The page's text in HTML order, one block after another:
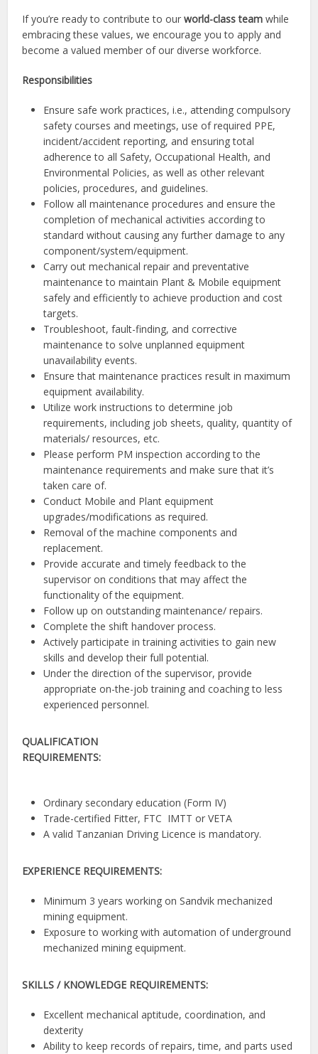
If you’re ready to contribute to ourworld-class team while
embracing these values, we encourage you to apply and
become a valued member of our diverse workforce.
Responsibilities
Ensure safe work practices, i.e., attending compulsory
safety courses and meetings, use of required PPE,
incident/accident reporting, and ensuring total
adherence to all Safety, Occupational Health, and
Environmental Policies, as well as other relevant
policies, procedures, and guidelines.
Follow all maintenance procedures and ensure the
completion of mechanical activities according to
standard without causing any further damage to any
component/system/equipment.
Carry out mechanical repair and preventative
maintenance to maintain Plant & Mobile equipment
safely and efficiently to achieve production and cost
targets.
Troubleshoot, fault-finding, and corrective
maintenance to solve unplanned equipment
unavailability events.
Ensure that maintenance practices result in maximum
equipment availability.
Utilize work instructions to determine job
requirements, including job sheets, quality, quantity of
materials/ resources, etc.
Please perform PM inspection according to the
maintenance requirements and make sure that it’s
taken care of.
Conduct Mobile and Plant equipment
upgrades/modifications as required.
Removal of the machine components and
replacement.
Provide accurate and timely feedback to the
supervisor on conditions that may affect the
functionality of the equipment.
Follow up on outstanding maintenance/ repairs.
Complete the shift handover process.
Actively participate in training activities to gain new
skills and develop their full potential.
Under the direction of the supervisor, provide
appropriate on-the-job training and coaching to less
experienced personnel.
QUALIFICATION
REQUIREMENTS:
Ordinary secondary education (Form IV)
Trade-certified Fitter, FTC IMTT or VETA
A valid Tanzanian Driving Licence is mandatory.
EXPERIENCE REQUIREMENTS:
Minimum 3 years working on Sandvik mechanized
mining equipment.
Exposure to working with automation of underground
mechanized mining equipment.
SKILLS / KNOWLEDGE REQUIREMENTS:
Excellent mechanical aptitude, coordination, and
dexterity
Ability to keep records of repairs, time, and parts used